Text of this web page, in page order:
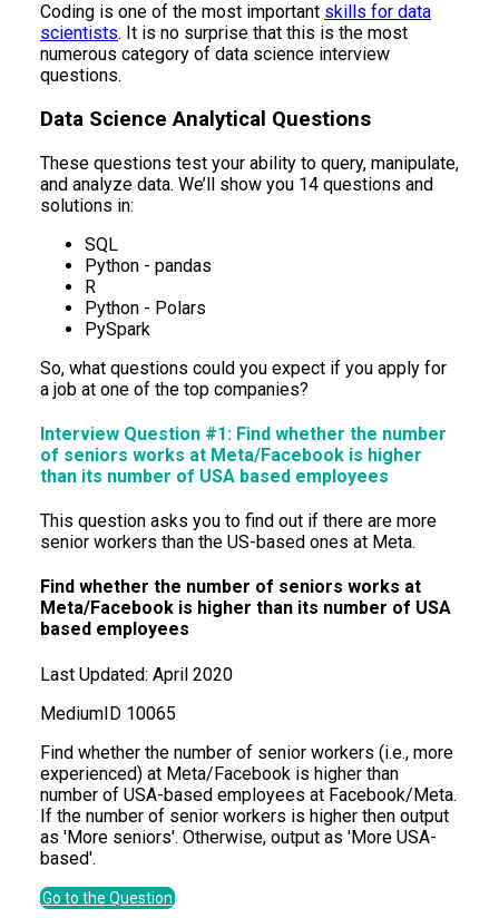
Coding is one of the most important skills for data
scientists. It is no surprise that this is the most
numerous category of data science interview
questions.
Data Science Analytical Questions
These questions test your ability to query, manipulate,
and analyze data. We’ll show you 14 questions and
solutions in:
SQL
Python - pandas
R
Python - Polars
PySpark
So, what questions could you expect if you apply for
a job at one of the top companies?
Interview Question #1: Find whether the number
of seniors works at Meta/Facebook is higher
than its number of USA based employees
This question asks you to find out if there are more
senior workers than the US-based ones at Meta.
Find whether the number of seniors works at
Meta/Facebook is higher than its number of USA
based employees
Last Updated: April 2020
MediumID 10065
Find whether the number of senior workers (i.e., more
experienced) at Meta/Facebook is higher than
number of USA-based employees at Facebook/Meta.
If the number of senior workers is higher then output
as 'More seniors'. Otherwise, output as 'More USA-
based'.
Go to the Question